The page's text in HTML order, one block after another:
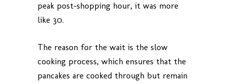
peak post-shopping hour, it was more
like 30.
The reason for the wait is the slow
cooking process, which ensures that the
pancakes are cooked through but remain